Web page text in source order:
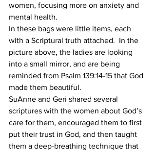
women, focusing more on anxiety and
mental health.
In these bags were little items, each
with a Scriptural truth attached.  In the
picture above, the ladies are looking
into a small mirror, and are being
reminded from Psalm 139:14-15 that God
made them beautiful.
SuAnne and Geri shared several
scriptures with the women about God’s
care for them, encouraged them to first
put their trust in God, and then taught
them a deep-breathing technique that